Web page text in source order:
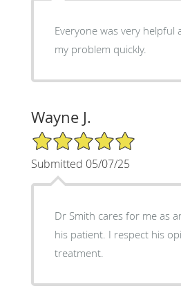
Everyone was very helpful
my problem quickly.
Wayne J.
5/5 Star Rating
Submitted 05/07/25
Dr Smith cares for me as
his patient. I respect his
treatment.